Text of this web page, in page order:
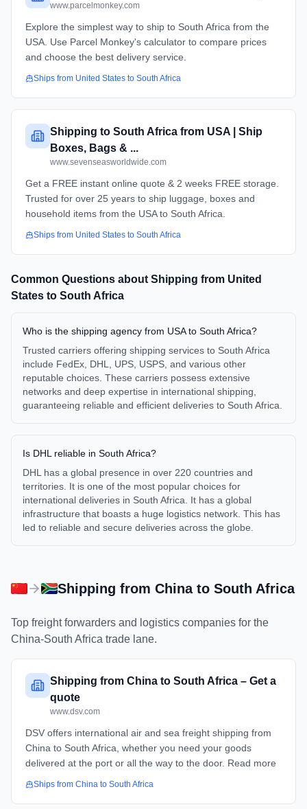
www.parcelmonkey.com
Explore the simplest way to ship to South Africa from the
USA. Use Parcel Monkey's calculator to compare prices
and choose the best delivery service.
Ships from United States to South Africa
Shipping to South Africa from USA | Ship
Boxes, Bags & ...
www.sevenseasworldwide.com
Get a FREE instant online quote & 2 weeks FREE storage.
Trusted for over 25 years to ship luggage, boxes and
household items from the USA to South Africa.
Ships from United States to South Africa
Common Questions about Shipping from United
States to South Africa
Who is the shipping agency from USA to South Africa?
Trusted carriers offering shipping services to South Africa
include FedEx, DHL, UPS, USPS, and various other
reputable choices. These carriers possess extensive
networks and deep expertise in international shipping,
guaranteeing reliable and efficient deliveries to South Africa.
Is DHL reliable in South Africa?
DHL has a global presence in over 220 countries and
territories. It is one of the most popular choices for
international deliveries in South Africa. It has a global
infrastructure that boasts a huge logistics network. This has
led to reliable and secure deliveries across the globe.
Shipping from Chinato South Africa
Top freight forwarders and logistics companies for the
China-South Africa trade lane.
Shipping from China to South Africa – Get a
quote
www.dsv.com
DSV offers international air and sea freight shipping from
China to South Africa, whether you need your goods
delivered at the port or all the way to the door. Read more
Ships from China to South Africa